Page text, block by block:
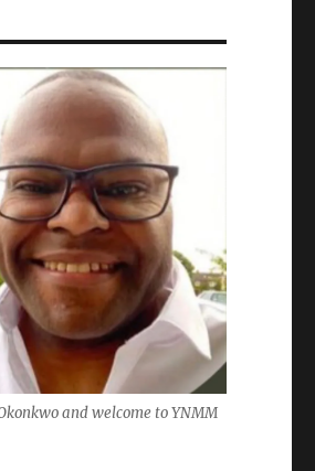
and welcome to YNMM